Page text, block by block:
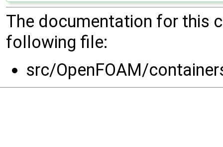
The documentation for this
following file:
src/OpenFOAM/